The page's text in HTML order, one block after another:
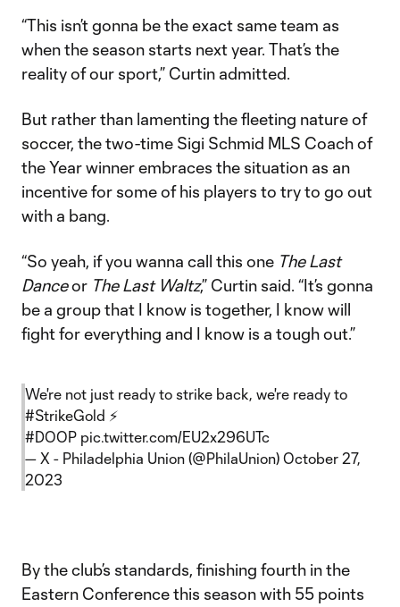
“This isn’t gonna be the exact same team as
when the season starts next year. That’s the
reality of our sport,” Curtin admitted.
But rather than lamenting the fleeting nature of
soccer, the two-time Sigi Schmid MLS Coach of
the Year winner embraces the situation as an
incentive for some of his players to try to go out
with a bang.
“So yeah, if you wanna call this one The Last
Danceor The Last Waltz,” Curtin said. “It’s gonna
be a group that I know is together, I know will
fight for everything and I know is a tough out.”
We're not just ready to strike back, we're ready to
#StrikeGold ⚡️
#DOOP pic.twitter.com/EU2x296UTc
— X - Philadelphia Union (@PhilaUnion) October 27,
2023
By the club’s standards, finishing fourth in the
Eastern Conference this season with 55 points